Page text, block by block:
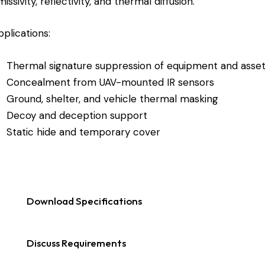
Thermal signature suppression of equipment and
Concealment from UAV-mounted IR sensors
Ground, shelter, and vehicle thermal masking
Decoy and deception support
Static hide and temporary cover
Download Specifications
Discuss Requirements